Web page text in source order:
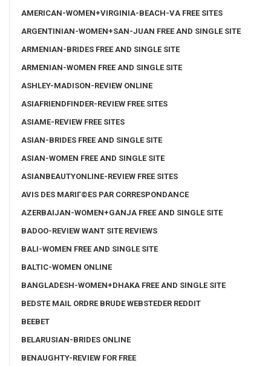
AMERICAN-WOMEN+VIRGINIA-BEACH-VA FREE SITES
ARGENTINIAN-WOMEN+SAN-JUAN FREE AND SINGLE SITE
ARMENIAN-BRIDES FREE AND SINGLE SITE
ARMENIAN-WOMEN FREE AND SINGLE SITE
ASHLEY-MADISON-REVIEW ONLINE
ASIAFRIENDFINDER-REVIEW FREE SITES
ASIAME-REVIEW FREE SITES
ASIAN-BRIDES FREE AND SINGLE SITE
ASIAN-WOMEN FREE AND SINGLE SITE
ASIANBEAUTYONLINE-REVIEW FREE SITES
AVIS DES MARIГ©ES PAR CORRESPONDANCE
AZERBAIJAN-WOMEN+GANJA FREE AND SINGLE SITE
BADOO-REVIEW WANT SITE REVIEWS
BALI-WOMEN FREE AND SINGLE SITE
BALTIC-WOMEN ONLINE
BANGLADESH-WOMEN+DHAKA FREE AND SINGLE SITE
BEDSTE MAIL ORDRE BRUDE WEBSTEDER REDDIT
BEEBET
BELARUSIAN-BRIDES ONLINE
BENAUGHTY-REVIEW FOR FREE